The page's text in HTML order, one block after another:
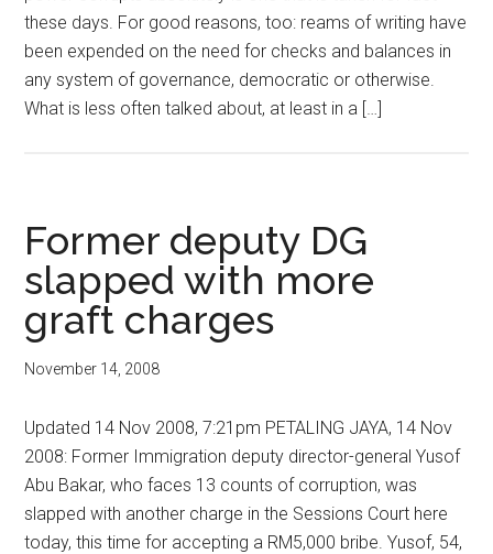
these days. For good reasons, too: reams of writing have
been expended on the need for checks and balances in
any system of governance, democratic or otherwise.
What is less often talked about, at least in a […]
Former deputy DG
slapped with more
graft charges
November 14, 2008
Updated 14 Nov 2008, 7:21pm PETALING JAYA, 14 Nov
2008: Former Immigration deputy director-general Yusof
Abu Bakar, who faces 13 counts of corruption, was
slapped with another charge in the Sessions Court here
today, this time for accepting a RM5,000 bribe. Yusof, 54,